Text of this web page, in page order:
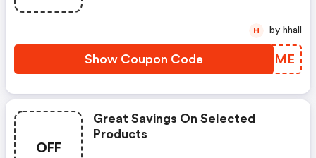
Show Coupon Code VHLUME
H by hhall
OFF
Great Savings On Selected
Products